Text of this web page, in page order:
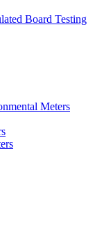
Board Testing
Meters